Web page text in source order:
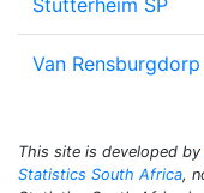
Stutterheim SP
Van Rensburgdorp
This site is developed by
Statistics South Africa,